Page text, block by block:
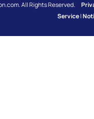
All Rights Reserved.
Service|